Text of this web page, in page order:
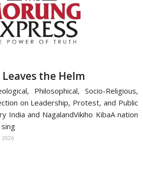
the Helm
Philosophical, Socio-Religious,
on Leadership, Protest, and Public
India and NagalandVikiho KibaA nation
2026